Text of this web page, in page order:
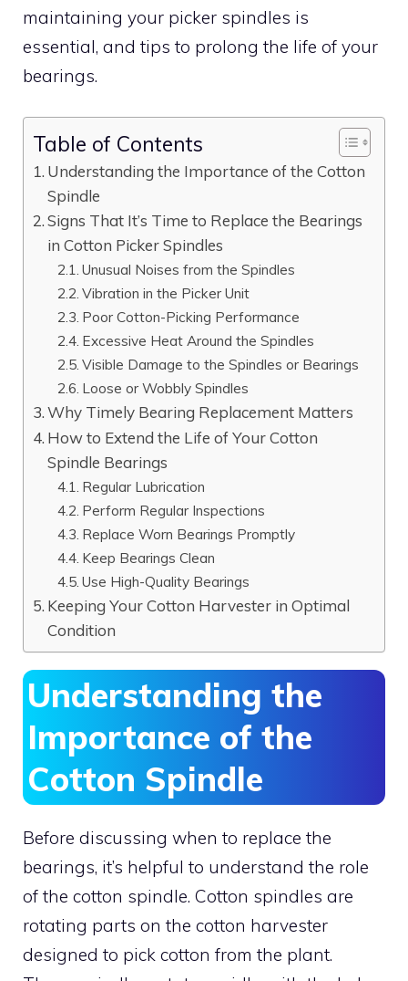
maintaining your picker spindles is
essential, and tips to prolong the life of your
bearings.
Table of Contents
Understanding the Importance of the Cotton
Spindle
Signs That It’s Time to Replace the Bearings
in Cotton Picker Spindles
Unusual Noises from the Spindles
Vibration in the Picker Unit
Poor Cotton-Picking Performance
Excessive Heat Around the Spindles
Visible Damage to the Spindles or Bearings
Loose or Wobbly Spindles
Why Timely Bearing Replacement Matters
How to Extend the Life of Your Cotton
Spindle Bearings
Regular Lubrication
Perform Regular Inspections
Replace Worn Bearings Promptly
Keep Bearings Clean
Use High-Quality Bearings
Keeping Your Cotton Harvester in Optimal
Condition
Understanding the
Importance of the
Cotton Spindle
Before discussing when to replace the
bearings, it’s helpful to understand the role
of the cotton spindle. Cotton spindles are
rotating parts on the cotton harvester
designed to pick cotton from the plant.